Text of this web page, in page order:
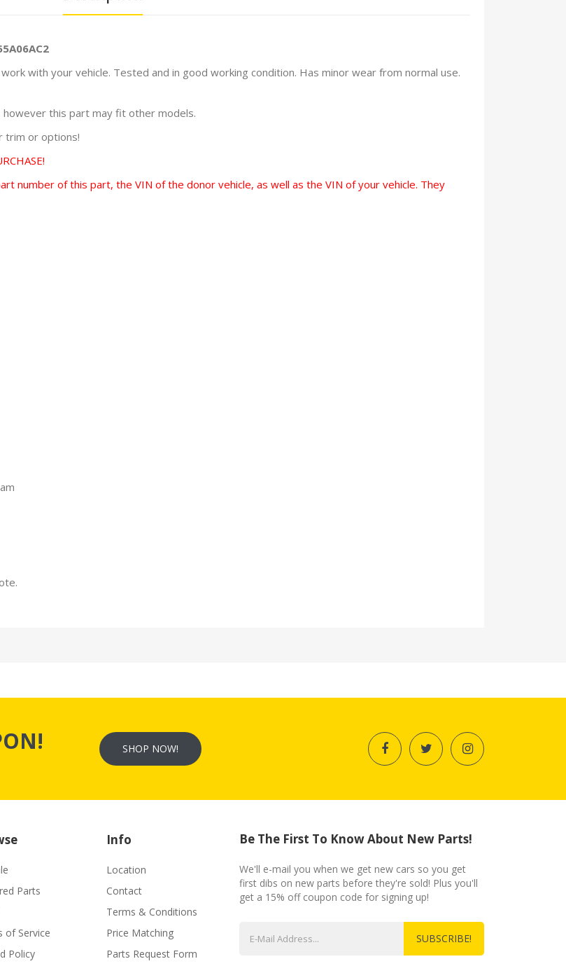
with your vehicle. Tested and in good working condition. Has minor wear from normal use.
this part may fit other models.
trim or options!
number of this part, the VIN of the donor vehicle, as well as the VIN of your vehicle. They
SHOP NOW!
Parts
of Service
Policy
Info
Location
Contact
Terms & Conditions
Price Matching
Parts Request Form
Be The First To Know About New Parts!
We'll e-mail you when we get new cars so you get
first dibs on new parts before they're sold! Plus you'll
get a 15% off coupon code for signing up!
SUBSCRIBE!